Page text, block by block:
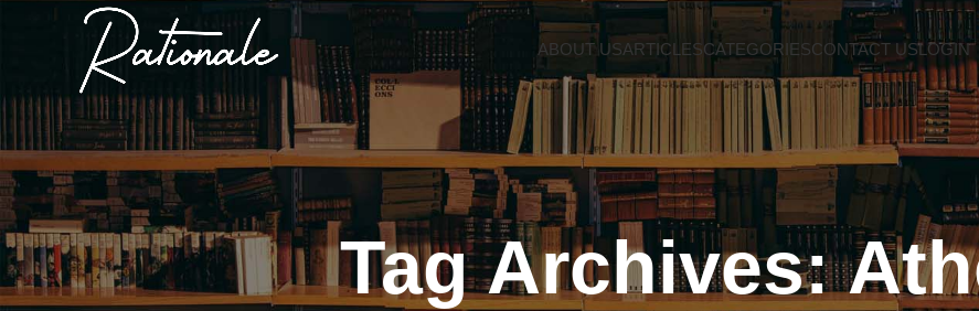
ABOUT USARTICLESCATEGORIESCONTACT USLOGIN
Tag Archives: